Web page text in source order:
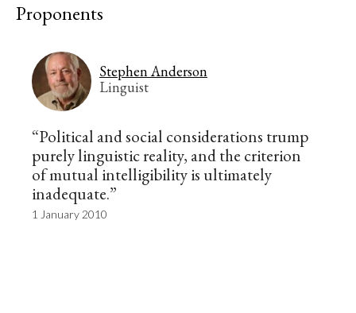
Proponents
Stephen Anderson
Linguist
“Political and social considerations trump
purely linguistic reality, and the criterion
of mutual intelligibility is ultimately
inadequate.”
1 January 2010